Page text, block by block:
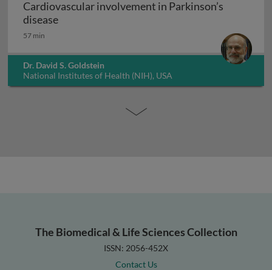
Cardiovascular involvement in Parkinson’s
diseaseCardiovascular involvement in Parkinson’s
57 min
Dr. David S. Goldstein
National Institutes of Health (NIH), USA
The Biomedical & Life Sciences Collection
ISSN: 2056-452X
Contact Us